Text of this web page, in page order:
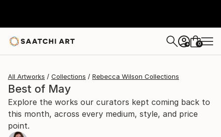
+ 0
All Artworks Collections Rebecca Wilson Collections
Best of May
Explore the works our curators kept coming back to
this month, across every medium, style, and price
point.